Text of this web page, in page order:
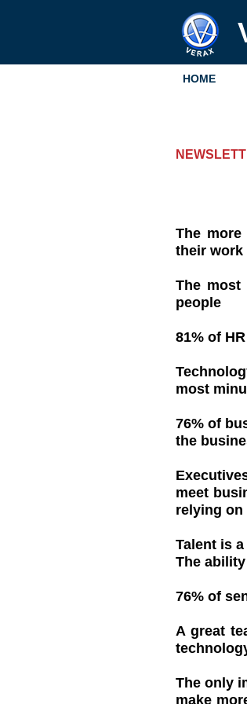
The
their work
The most
people
81% of
most
76% of
the
meet
relying on
Talent is
The
76% of
A great
The only
make
HOME